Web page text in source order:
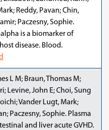
Reddy, Pavan; Chin,
Paczesny, Sophie.
is a biomarker of
disease. Blood.
L M; Braun, Thomas M;
Levine, John E; Choi, Sung
Vander Lugt, Mark;
Paczesny, Sophie. Plasma
and liver acute GVHD.